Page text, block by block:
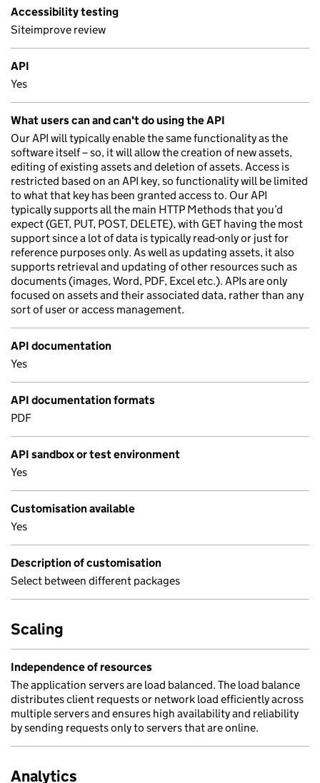
Accessibility testing
Siteimprove review
API
Yes
What users can and can't do using the API
Our API will typically enable the same functionality as the
software itself – so, it will allow the creation of new assets,
editing of existing assets and deletion of assets. Access is
restricted based on an API key, so functionality will be limited
to what that key has been granted access to. Our API
typically supports all the main HTTP Methods that you’d
expect (GET, PUT, POST, DELETE), with GET having the most
support since a lot of data is typically read-only or just for
reference purposes only. As well as updating assets, it also
supports retrieval and updating of other resources such as
documents (images, Word, PDF, Excel etc.). APIs are only
focused on assets and their associated data, rather than any
sort of user or access management.
API documentation
Yes
API documentation formats
PDF
API sandbox or test environment
Yes
Customisation available
Yes
Description of customisation
Select between different packages
Scaling
Independence of resources
The application servers are load balanced. The load balance
distributes client requests or network load efficiently across
multiple servers and ensures high availability and reliability
by sending requests only to servers that are online.
Analytics